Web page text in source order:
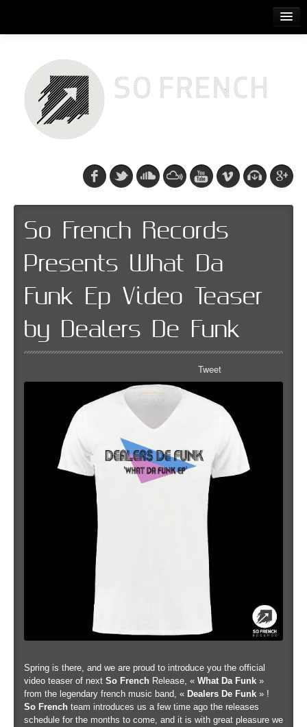
RELEASES
PODCASTS
CDS/SO FRENCH TEE
So French Records
Presents What Da
Funk Ep Video Teaser
by Dealers De Funk
Tweet
Spring is there, and we are proud to introduce you the official
video teaser of next So French Release, « What Da Funk »
from the legendary french music band, « Dealers De Funk » !
So French team introduces us a few time ago the releases
schedule for the months to come, and it is with great pleasure we